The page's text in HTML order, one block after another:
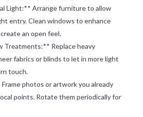
Light:** Arrange furniture to allow
entry. Clean windows to enhance
an open feel.
Treatments:** Replace heavy
fabrics or blinds to let in more light
touch.
photos or artwork you already
points. Rotate them periodically for